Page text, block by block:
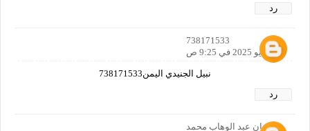
رد
738171533
30 مايو 2025 في 9:25 ص
نبيل الجنيدي اليمن738171533
رد
رمضان عبد الوهاب محمد